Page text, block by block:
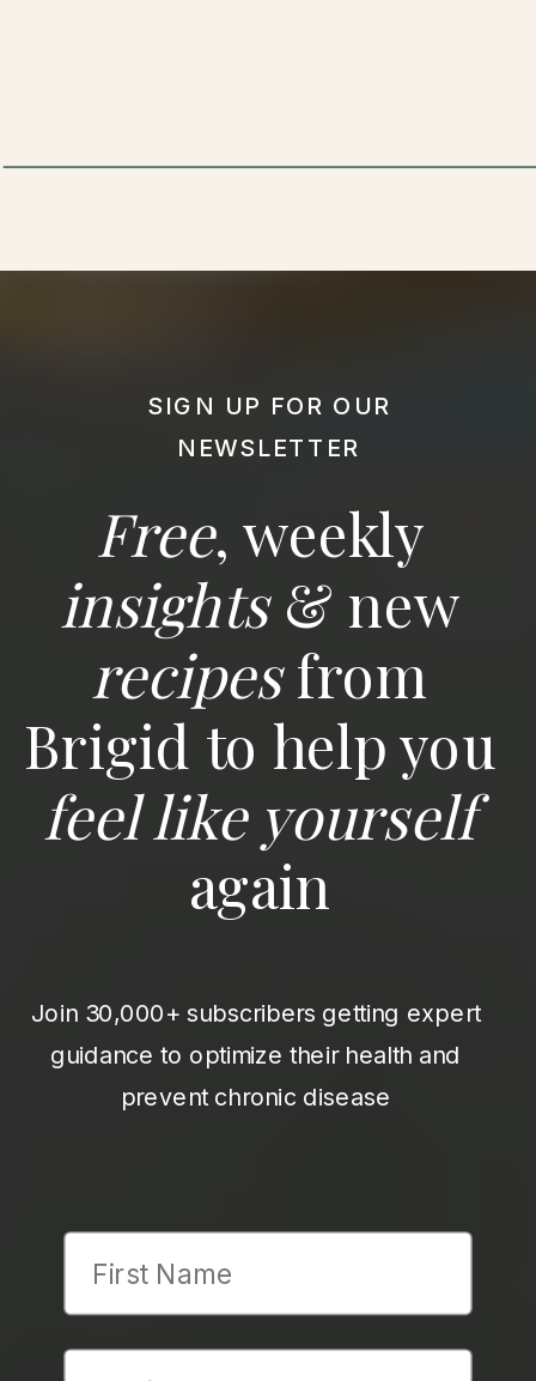
Free, weekly
insights& new
recipesfrom
Brigid to help you
feel like yourself
again
SIGN UP FOR OUR
NEWSLETTER
Join 30,000+ subscribers getting expert
guidance to optimize their health and
prevent chronic disease
First Name